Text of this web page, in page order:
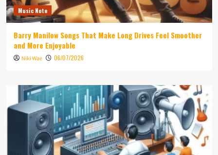
Music Note
Barry Manilow Songs That Make Long Drives Feel Smoother
and More Enjoyable
Niki Wae 06/07/2026